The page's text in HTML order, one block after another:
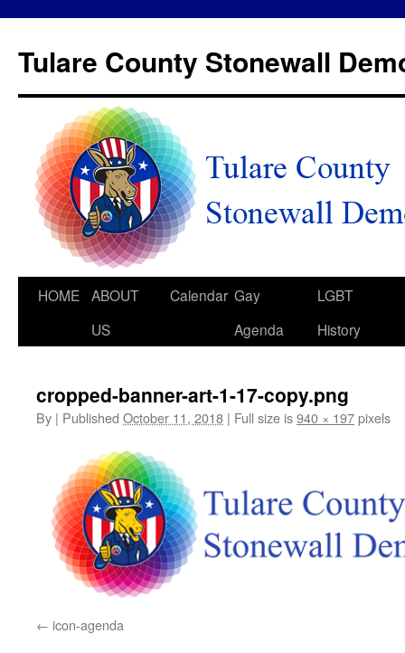
Tulare County Stonewall
HOME ABOUT
US
Calendar Gay
Agenda
LGBT
History
cropped-banner-art-1-17-copy.png
By | Published October 11, 2018 | Full size is940 × 197pixels
icon-agenda